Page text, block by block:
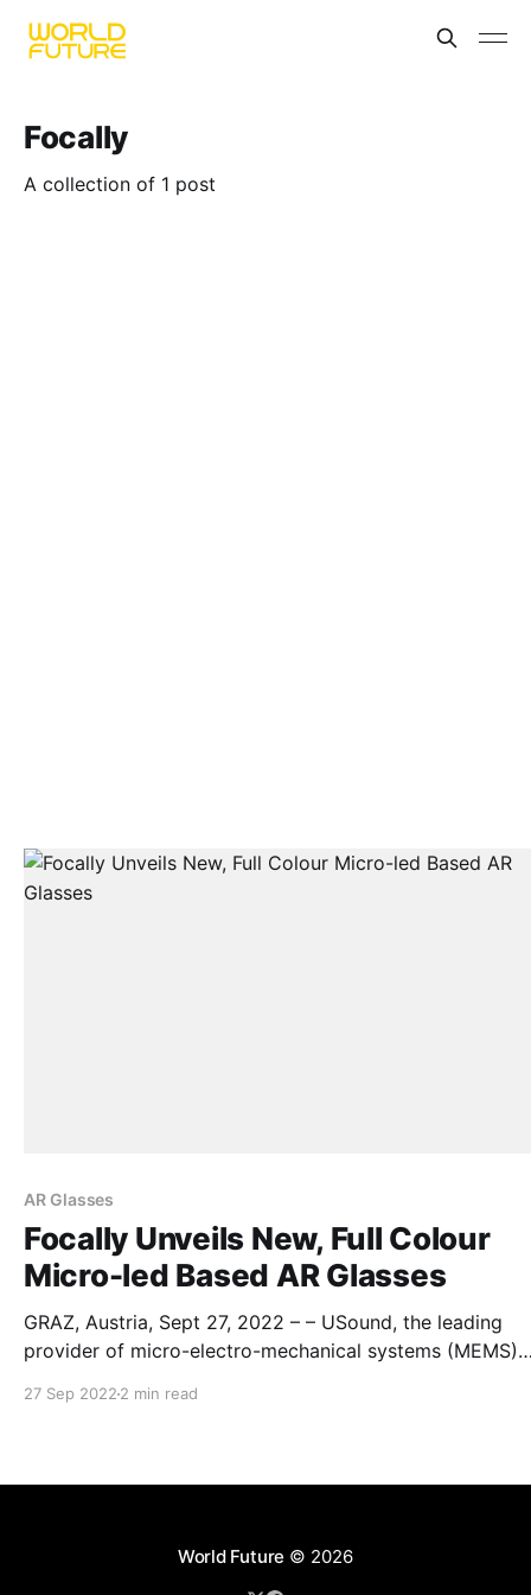
Focally
A collection of 1 post
AR Glasses
Focally Unveils New, Full Colour
Micro-led Based AR Glasses
GRAZ, Austria, Sept 27, 2022 – – USound, the leading
provider of micro-electro-mechanical systems (MEMS)
cooperation with the Indian company Focally on the first
27 Sep 2022 2 min read
World Future © 2026